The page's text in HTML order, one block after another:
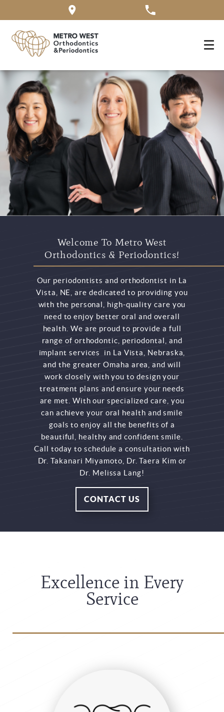
Welcome To Metro West
Orthodontics & Periodontics!
Our periodontists and orthodontist in La
Vista, NE, are dedicated to providing you
with the personal, high-quality care you
need to enjoy better oral and overall
health. We are proud to provide a full
range of orthodontic, periodontal, and
implant services in La Vista, Nebraska,
and the greater Omaha area, and will
work closely with you to design your
treatment plans and ensure your needs
are met. With our specialized care, you
can achieve your oral health and smile
goals to enjoy all the benefits of a
beautiful, healthy and confident smile.
Call today to schedule a consultation with
Dr. Takanari Miyamoto, Dr. Taera Kim or
Dr. Melissa Lang!
CONTACT US
Excellence in Every
Service